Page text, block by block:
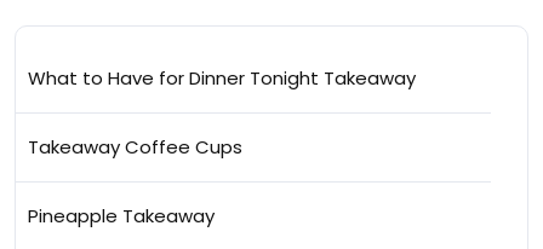
What to Have for Dinner Tonight Takeaway
Takeaway Coffee Cups
Pineapple Takeaway